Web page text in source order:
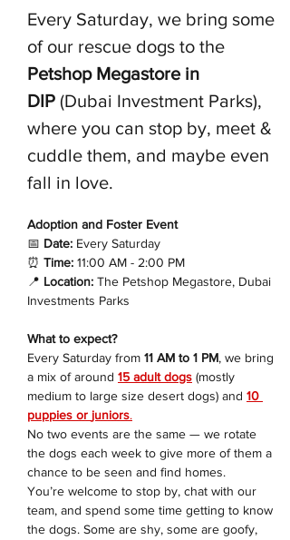
Every Saturday, we bring some
of our rescue dogs to the
Petshop Megastore in
DIP (Dubai Investment Parks),
where you can stop by, meet &
cuddle them, and maybe even
fall in love.
Adoption and Foster Event
📅 Date: Every Saturday
⏰ Time: 11:00 AM - 2:00 PM
📍 Location: The Petshop Megastore, Dubai
Investments Parks
What to expect?
Every Saturday from 11 AM to 1 PM, we bring
a mix of around 15 adult dogs (mostly
medium to large size desert dogs) and 10
puppies or juniors.
No two events are the same — we rotate
the dogs each week to give more of them a
chance to be seen and find homes.
You’re welcome to stop by, chat with our
team, and spend some time getting to know
the dogs. Some are shy, some are goofy,